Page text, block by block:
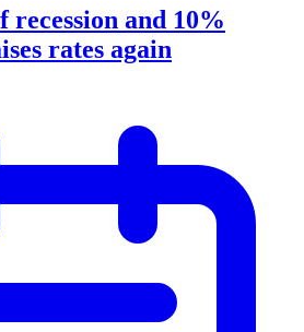
recession and 10%
rates again